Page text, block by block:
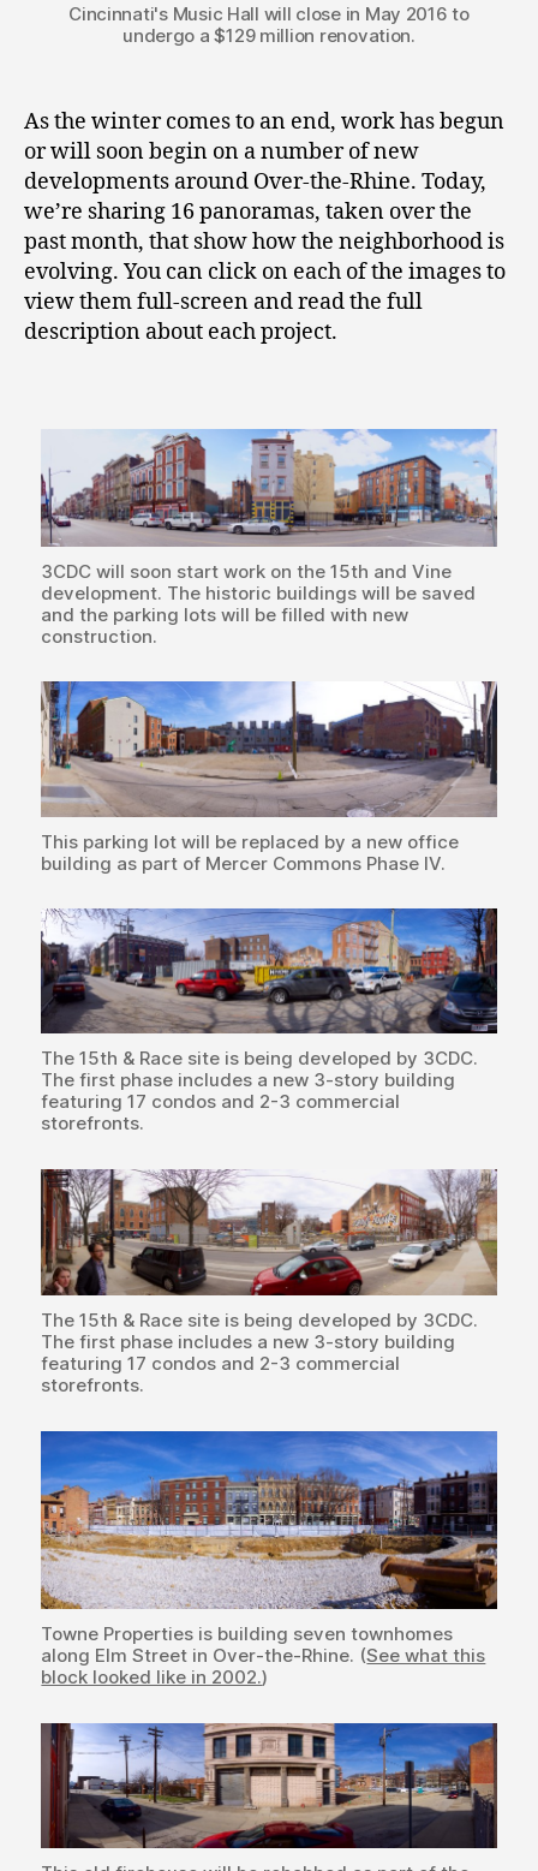
Cincinnati's Music Hall will close in May 2016 to
undergo a $129 million renovation.
As the winter comes to an end, work has begun
or will soon begin on a number of new
developments around Over-the-Rhine. Today,
we’re sharing 16 panoramas, taken over the
past month, that show how the neighborhood is
evolving. You can click on each of the images to
view them full-screen and read the full
description about each project.
3CDC will soon start work on the 15th and Vine
development. The historic buildings will be saved
and the parking lots will be filled with new
construction.
This parking lot will be replaced by a new office
building as part of Mercer Commons Phase IV.
The 15th & Race site is being developed by 3CDC.
The first phase includes a new 3-story building
featuring 17 condos and 2-3 commercial
storefronts.
The 15th & Race site is being developed by 3CDC.
The first phase includes a new 3-story building
featuring 17 condos and 2-3 commercial
storefronts.
Towne Properties is building seven townhomes
along Elm Street in Over-the-Rhine. (See what this
block looked like in 2002.)